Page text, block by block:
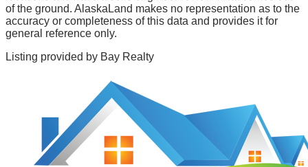
of the ground. AlaskaLand makes no representation as to the
accuracy or completeness of this data and provides it for
general reference only.
Listing provided by Bay Realty